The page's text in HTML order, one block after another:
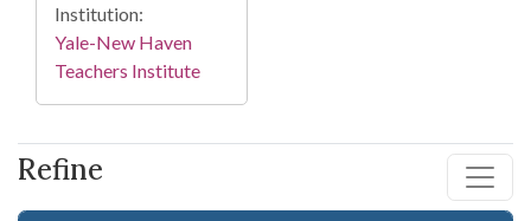
Refine
Institution:
Yale-New Haven
Teachers Institute